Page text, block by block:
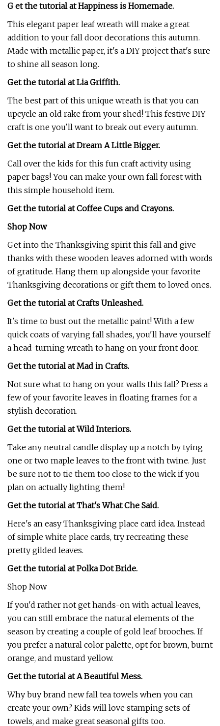
G et the tutorial at Happiness is Homemade.
This elegant paper leaf wreath will make a great
addition to your fall door decorations this autumn.
Made with metallic paper, it's a DIY project that's sure
to shine all season long.
Get the tutorial at Lia Griffith.
The best part of this unique wreath is that you can
upcycle an old rake from your shed! This festive DIY
craft is one you'll want to break out every autumn.
Get the tutorial at Dream A Little Bigger.
Call over the kids for this fun craft activity using
paper bags! You can make your own fall forest with
this simple household item.
Get the tutorial at Coffee Cups and Crayons.
Shop Now
Get into the Thanksgiving spirit this fall and give
thanks with these wooden leaves adorned with words
of gratitude. Hang them up alongside your favorite
Thanksgiving decorations or gift them to loved ones.
Get the tutorial at Crafts Unleashed.
It's time to bust out the metallic paint! With a few
quick coats of varying fall shades, you'll have yourself
a head-turning wreath to hang on your front door.
Get the tutorial at Mad in Crafts.
Not sure what to hang on your walls this fall? Press a
few of your favorite leaves in floating frames for a
stylish decoration.
Get the tutorial at Wild Interiors.
Take any neutral candle display up a notch by tying
one or two maple leaves to the front with twine. Just
be sure not to tie them too close to the wick if you
plan on actually lighting them!
Get the tutorial at That's What Che Said.
Here's an easy Thanksgiving place card idea. Instead
of simple white place cards, try recreating these
pretty gilded leaves.
Get the tutorial at Polka Dot Bride.
Shop Now
If you'd rather not get hands-on with actual leaves,
you can still embrace the natural elements of the
season by creating a couple of gold leaf brooches. If
you prefer a natural color palette, opt for brown, burnt
orange, and mustard yellow.
Get the tutorial at A Beautiful Mess.
Why buy brand new fall tea towels when you can
create your own? Kids will love stamping sets of
towels, and make great seasonal gifts too.